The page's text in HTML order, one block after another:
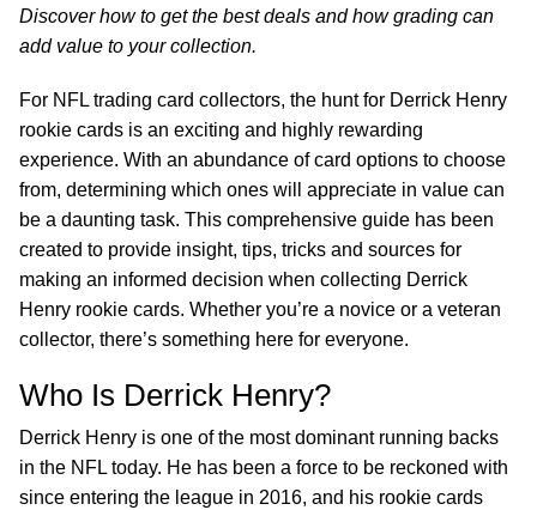
Discover how to get the best deals and how grading can
add value to your collection.
For NFL trading card collectors, the hunt for Derrick Henry
rookie cards is an exciting and highly rewarding
experience. With an abundance of card options to choose
from, determining which ones will appreciate in value can
be a daunting task. This comprehensive guide has been
created to provide insight, tips, tricks and sources for
making an informed decision when collecting Derrick
Henry rookie cards. Whether you’re a novice or a veteran
collector, there’s something here for everyone.
Who Is Derrick Henry?
Derrick Henry is one of the most dominant running backs
in the NFL today. He has been a force to be reckoned with
since entering the league in 2016, and his rookie cards